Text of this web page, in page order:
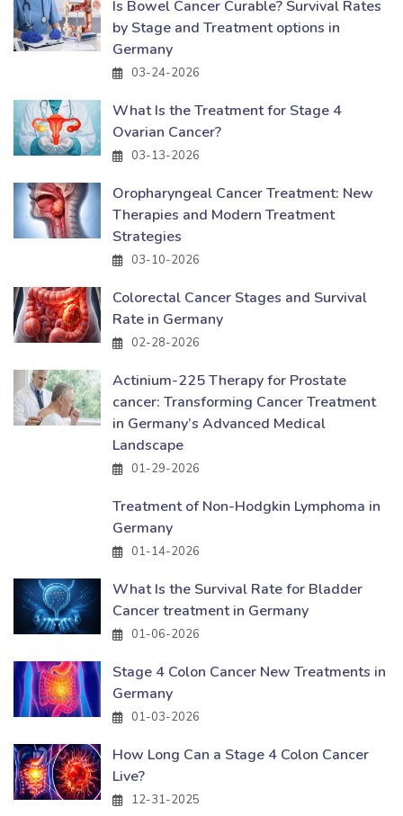
Is Bowel Cancer Curable? Survival Rates
by Stage and Treatment options in
Germany
03-24-2026
What Is the Treatment for Stage 4
Ovarian Cancer?
03-13-2026
Oropharyngeal Cancer Treatment: New
Therapies and Modern Treatment
Strategies
03-10-2026
Colorectal Cancer Stages and Survival
Rate in Germany
02-28-2026
Actinium-225 Therapy for Prostate
cancer: Transforming Cancer Treatment
in Germany’s Advanced Medical
Landscape
01-29-2026
Treatment of Non-Hodgkin Lymphoma in
Germany
01-14-2026
What Is the Survival Rate for Bladder
Cancer treatment in Germany
01-06-2026
Stage 4 Colon Cancer New Treatments in
Germany
01-03-2026
How Long Can a Stage 4 Colon Cancer
Live?
12-31-2025